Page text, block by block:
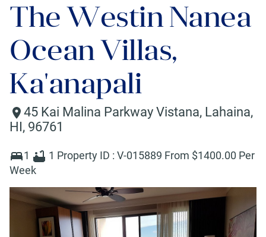
The Westin Nanea
Ocean Villas,
Ka'anapali
45 Kai Malina Parkway Vistana, Lahaina,
HI, 96761
1 1 Property ID : V-015889 From $1400.00 Per
Week